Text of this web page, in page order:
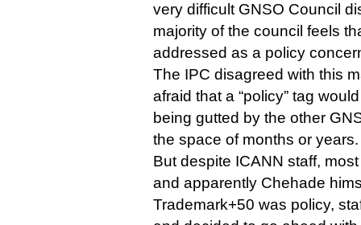
very difficult GNSO Council
majority of the council feels
addressed as a policy
The IPC disagreed with this
afraid that a “policy” tag
being gutted by the other
the space of months or years.
But despite ICANN staff,
and apparently Chehade
Trademark+50 was policy,